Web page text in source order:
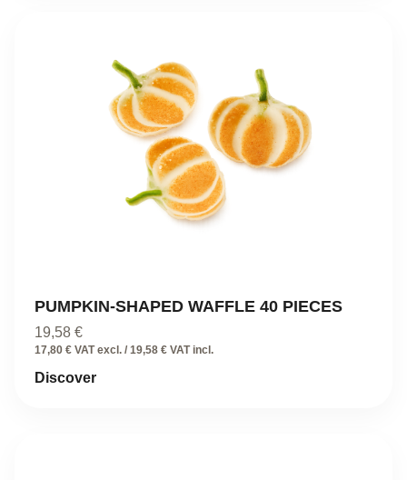
PUMPKIN-SHAPED WAFFLE 40 PIECES
19,58 €
17,80 € VAT excl. / 19,58 € VAT incl.
Discover